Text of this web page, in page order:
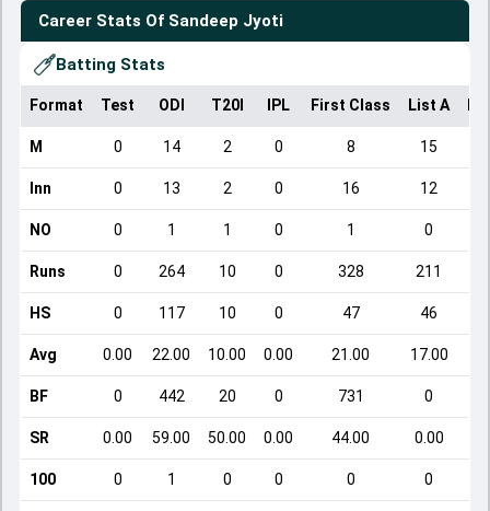
Career Stats Of Sandeep Jyoti
Batting Stats
Format Test ODI T20I IPL First Class List A
M 0 14 2 0 8 15
Inn 0 13 2 0 16 12
NO 0 1 1 0 1 0
Runs 0 264 10 0 328 211
HS 0 117 10 0 47 46
Avg 0.00 22.00 10.00 0.00 21.00 17.00
BF 0 442 20 0 731 0
SR 0.00 59.00 50.00 0.00 44.00 0.00
100 0 1 0 0 0 0